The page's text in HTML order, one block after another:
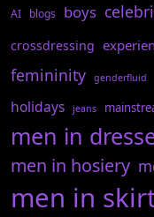
AI blogs boys
crossdressing
femininity genderfluid
holidays jeans
men in
men in hosiery
men in